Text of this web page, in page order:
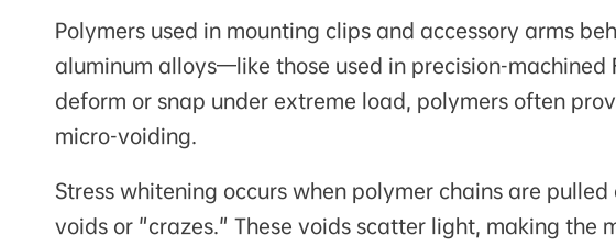
Polymers used in mounting clips and accessory arms
aluminum alloys—like those used in precision-machined
deform or snap under extreme load, polymers often
micro-voiding.
Stress whitening occurs when polymer chains are
voids or "crazes." These voids scatter light, making the